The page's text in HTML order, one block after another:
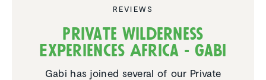
REVIEWS
Private Wilderness
Experiences Africa - Gabi
Gabi has joined several of our Private